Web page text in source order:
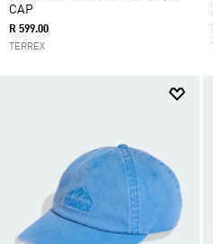
CAP
R 599.00
TERREX